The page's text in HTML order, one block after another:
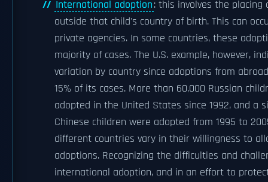
International adoption: this involves the
outside that child's country of birth. This can
private agencies. In some countries, these
majority of cases. The U.S. example, however,
variation by country since adoptions from
15% of its cases. More than 60,000 Russian
adopted in the United States since 1992, and a
Chinese children were adopted from 1995 to
different countries vary in their willingness to
adoptions. Recognizing the difficulties and
international adoption, and in an effort to